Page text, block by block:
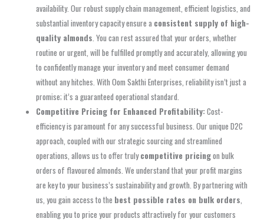
availability. Our robust supply chain management, efficient logistics, and
substantial inventory capacity ensure a consistent supply of high-
quality almonds . You can rest assured that your orders, whether
routine or urgent, will be fulfilled promptly and accurately, allowing you
to confidently manage your inventory and meet consumer demand
without any hitches. With Oom Sakthi Enterprises, reliability isn’t just a
promise; it’s a guaranteed operational standard.
Competitive Pricing for Enhanced Profitability:Cost-
efficiency is paramount for any successful business. Our unique D2C
approach, coupled with our strategic sourcing and streamlined
operations, allows us to offer trulycompetitive pricingon bulk
orders of flavoured almonds. We understand that your profit margins
are key to your business’s sustainability and growth. By partnering with
us, you gain access to the best possible rates on bulk orders
enabling you to price your products attractively for your customers